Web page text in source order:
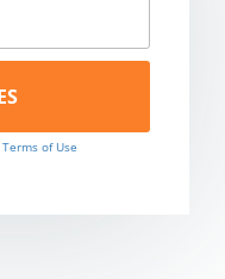
Terms of Use